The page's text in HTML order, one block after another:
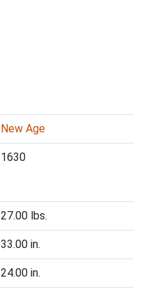
New Age
1630
27.00 lbs.
33.00 in.
24.00 in.